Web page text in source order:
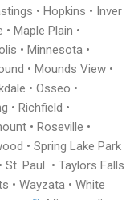
• Hopkins • Inver
Maple Plain •
• Minnesota •
• Mounds View •
• Osseo •
• Richfield •
• Roseville •
• Spring Lake Park
St. Paul • Taylors Falls
• Wayzata • White